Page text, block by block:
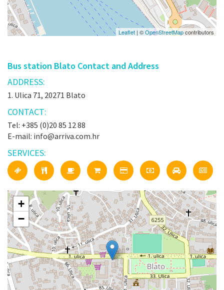
Leaflet | ©OpenStreetMapcontributors
Bus station Blato Contact and Address
ADDRESS:
1. Ulica 71, 20271 Blato
CONTACT:
Tel: +385 (0)20 85 12 88
E-mail: info@arriva.com.hr
SERVICES:
+
−